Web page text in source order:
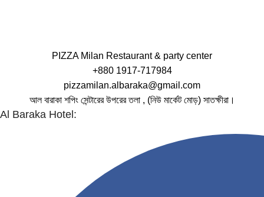
PIZZA Milan Restaurant & party center
+880 1917-717984
pizzamilan.albaraka@gmail.com
আল বারাকা শপিং সেন্টারের উপরের তলা , (নিউ মার্কেট মোড়) সাতক্ষীরা।
Al Baraka Hotel: